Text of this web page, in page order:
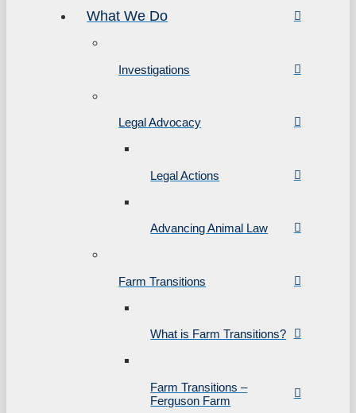
What We Do
Investigations
Legal Advocacy
Legal Actions
Advancing Animal Law
Farm Transitions
What is Farm Transitions?
Farm Transitions –
Ferguson Farm